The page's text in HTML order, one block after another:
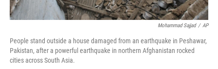
Mohammad Sajjad / AP
People stand outside a house damaged from an earthquake in Peshawar,
Pakistan, after a powerful earthquake in northern Afghanistan rocked
cities across South Asia.